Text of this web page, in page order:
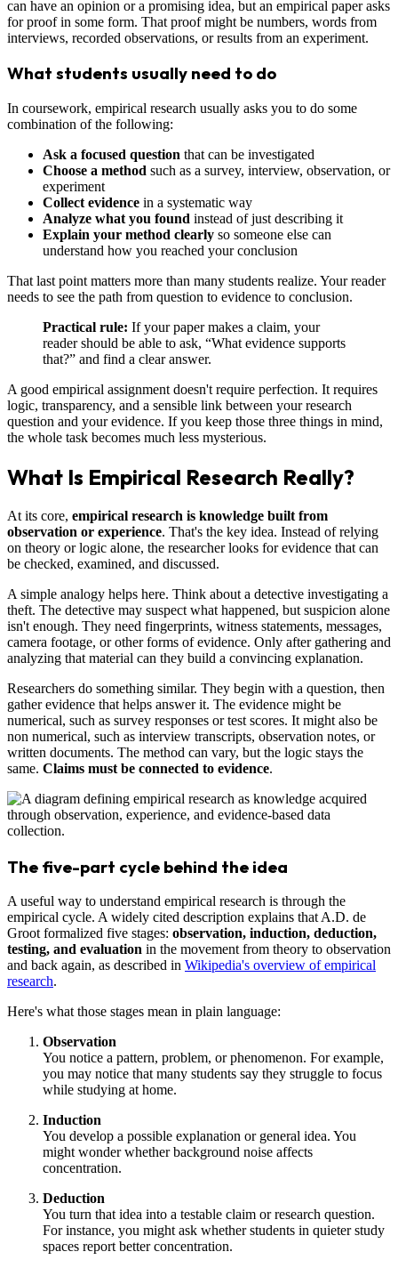
can have an opinion or a promising idea, but an empirical paper asks
for proof in some form. That proof might be numbers, words from
interviews, recorded observations, or results from an experiment.
What students usually need to do
In coursework, empirical research usually asks you to do some
combination of the following:
Ask a focused question that can be investigated
Choose a method such as a survey, interview, observation, or
experiment
Collect evidence in a systematic way
Analyze what you found instead of just describing it
Explain your method clearly so someone else can
understand how you reached your conclusion
That last point matters more than many students realize. Your reader
needs to see the path from question to evidence to conclusion.
Practical rule: If your paper makes a claim, your
reader should be able to ask, “What evidence supports
that?” and find a clear answer.
A good empirical assignment doesn't require perfection. It requires
logic, transparency, and a sensible link between your research
question and your evidence. If you keep those three things in mind,
the whole task becomes much less mysterious.
What Is Empirical Research Really?
At its core, empirical research is knowledge built from
observation or experience. That's the key idea. Instead of relying
on theory or logic alone, the researcher looks for evidence that can
be checked, examined, and discussed.
A simple analogy helps here. Think about a detective investigating a
theft. The detective may suspect what happened, but suspicion alone
isn't enough. They need fingerprints, witness statements, messages,
camera footage, or other forms of evidence. Only after gathering and
analyzing that material can they build a convincing explanation.
Researchers do something similar. They begin with a question, then
gather evidence that helps answer it. The evidence might be
numerical, such as survey responses or test scores. It might also be
non numerical, such as interview transcripts, observation notes, or
written documents. The method can vary, but the logic stays the
same. Claims must be connected to evidence.
The five-part cycle behind the idea
A useful way to understand empirical research is through the
empirical cycle. A widely cited description explains that A.D. de
Groot formalized five stages: observation, induction, deduction,
testing, and evaluation in the movement from theory to observation
and back again, as described in Wikipedia's overview of empirical
research.
Here's what those stages mean in plain language:
Observation
You notice a pattern, problem, or phenomenon. For example,
you may notice that many students say they struggle to focus
while studying at home.
Induction
You develop a possible explanation or general idea. You
might wonder whether background noise affects
concentration.
Deduction
You turn that idea into a testable claim or research question.
For instance, you might ask whether students in quieter study
spaces report better concentration.